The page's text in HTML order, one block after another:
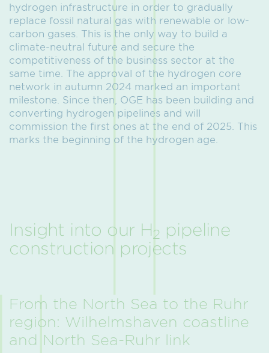
hydrogen infrastructure in order to gradually
replace fossil natural gas with renewable or low-
carbon gases. This is the only way to build a
climate-neutral future and secure the
competitiveness of the business sector at the
same time. The approval of the hydrogen core
network in autumn 2024 marked an important
milestone. Since then, OGE has been building and
converting hydrogen pipelines and will
commission the first ones at the end of 2025. This
marks the beginning of the hydrogen age.
Insight into our H2 pipeline
construction projects
From the North Sea to the Ruhr
region: Wilhelmshaven coastline
and North Sea-Ruhr link